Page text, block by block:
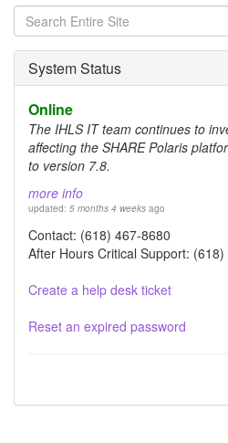
Search
form
Search
System Status
Online
The IHLS IT team continues to
affecting the SHARE Polaris
to version 7.8.
more info
updated: 5 months 4 weeks ago
Contact: (618) 467-8680
After Hours Critical Support:
Create a help desk ticket
Reset an expired password